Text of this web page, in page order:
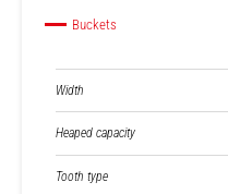
Buckets
Width
Heaped capacity
Tooth type